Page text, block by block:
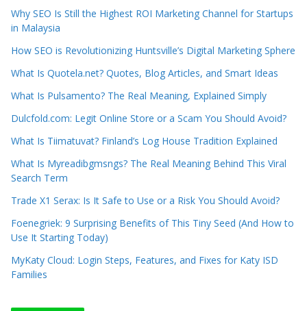
Why SEO Is Still the Highest ROI Marketing Channel for Startups
in Malaysia
How SEO is Revolutionizing Huntsville’s Digital Marketing Sphere
What Is Quotela.net? Quotes, Blog Articles, and Smart Ideas
What Is Pulsamento? The Real Meaning, Explained Simply
Dulcfold.com: Legit Online Store or a Scam You Should Avoid?
What Is Tiimatuvat? Finland’s Log House Tradition Explained
What Is Myreadibgmsngs? The Real Meaning Behind This Viral
Search Term
Trade X1 Serax: Is It Safe to Use or a Risk You Should Avoid?
Foenegriek: 9 Surprising Benefits of This Tiny Seed (And How to
Use It Starting Today)
MyKaty Cloud: Login Steps, Features, and Fixes for Katy ISD
Families